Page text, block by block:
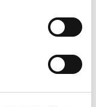
municipalities,